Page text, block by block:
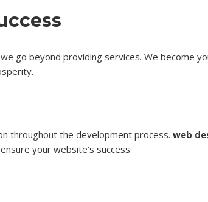
go beyond providing services. We become
throughout the development process. web
your website’s success.